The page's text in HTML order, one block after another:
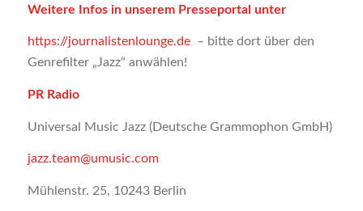
Weitere Infos in unserem Presseportal unter
https://journalistenlounge.de– bitte dort über den
Genrefilter „Jazz“ anwählen!
PR Radio
Universal Music Jazz (Deutsche Grammophon GmbH)
jazz.team@umusic.com
Mühlenstr. 25, 10243 Berlin